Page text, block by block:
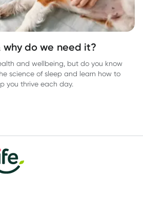
do we need it?
and wellbeing, but do you know
science of sleep and learn how to
you thrive each day.